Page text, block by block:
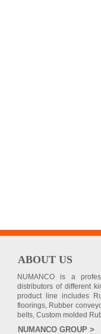
NUMANCO is a
distributors of different
product line includes
floorings, Rubber
belts, Custom molded
ABOUT US
NUMANCO GROUP >